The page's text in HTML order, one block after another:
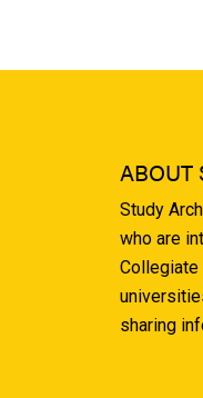
ABOUT
Study
who are
Collegiate
sharing